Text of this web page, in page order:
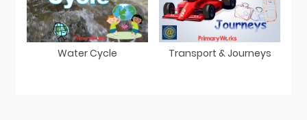
Water Cycle Transport & Journeys